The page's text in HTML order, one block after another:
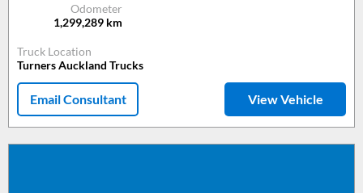
Odometer
1,299,289 km
Truck Location
Turners Auckland Trucks
Email Consultant View Vehicle